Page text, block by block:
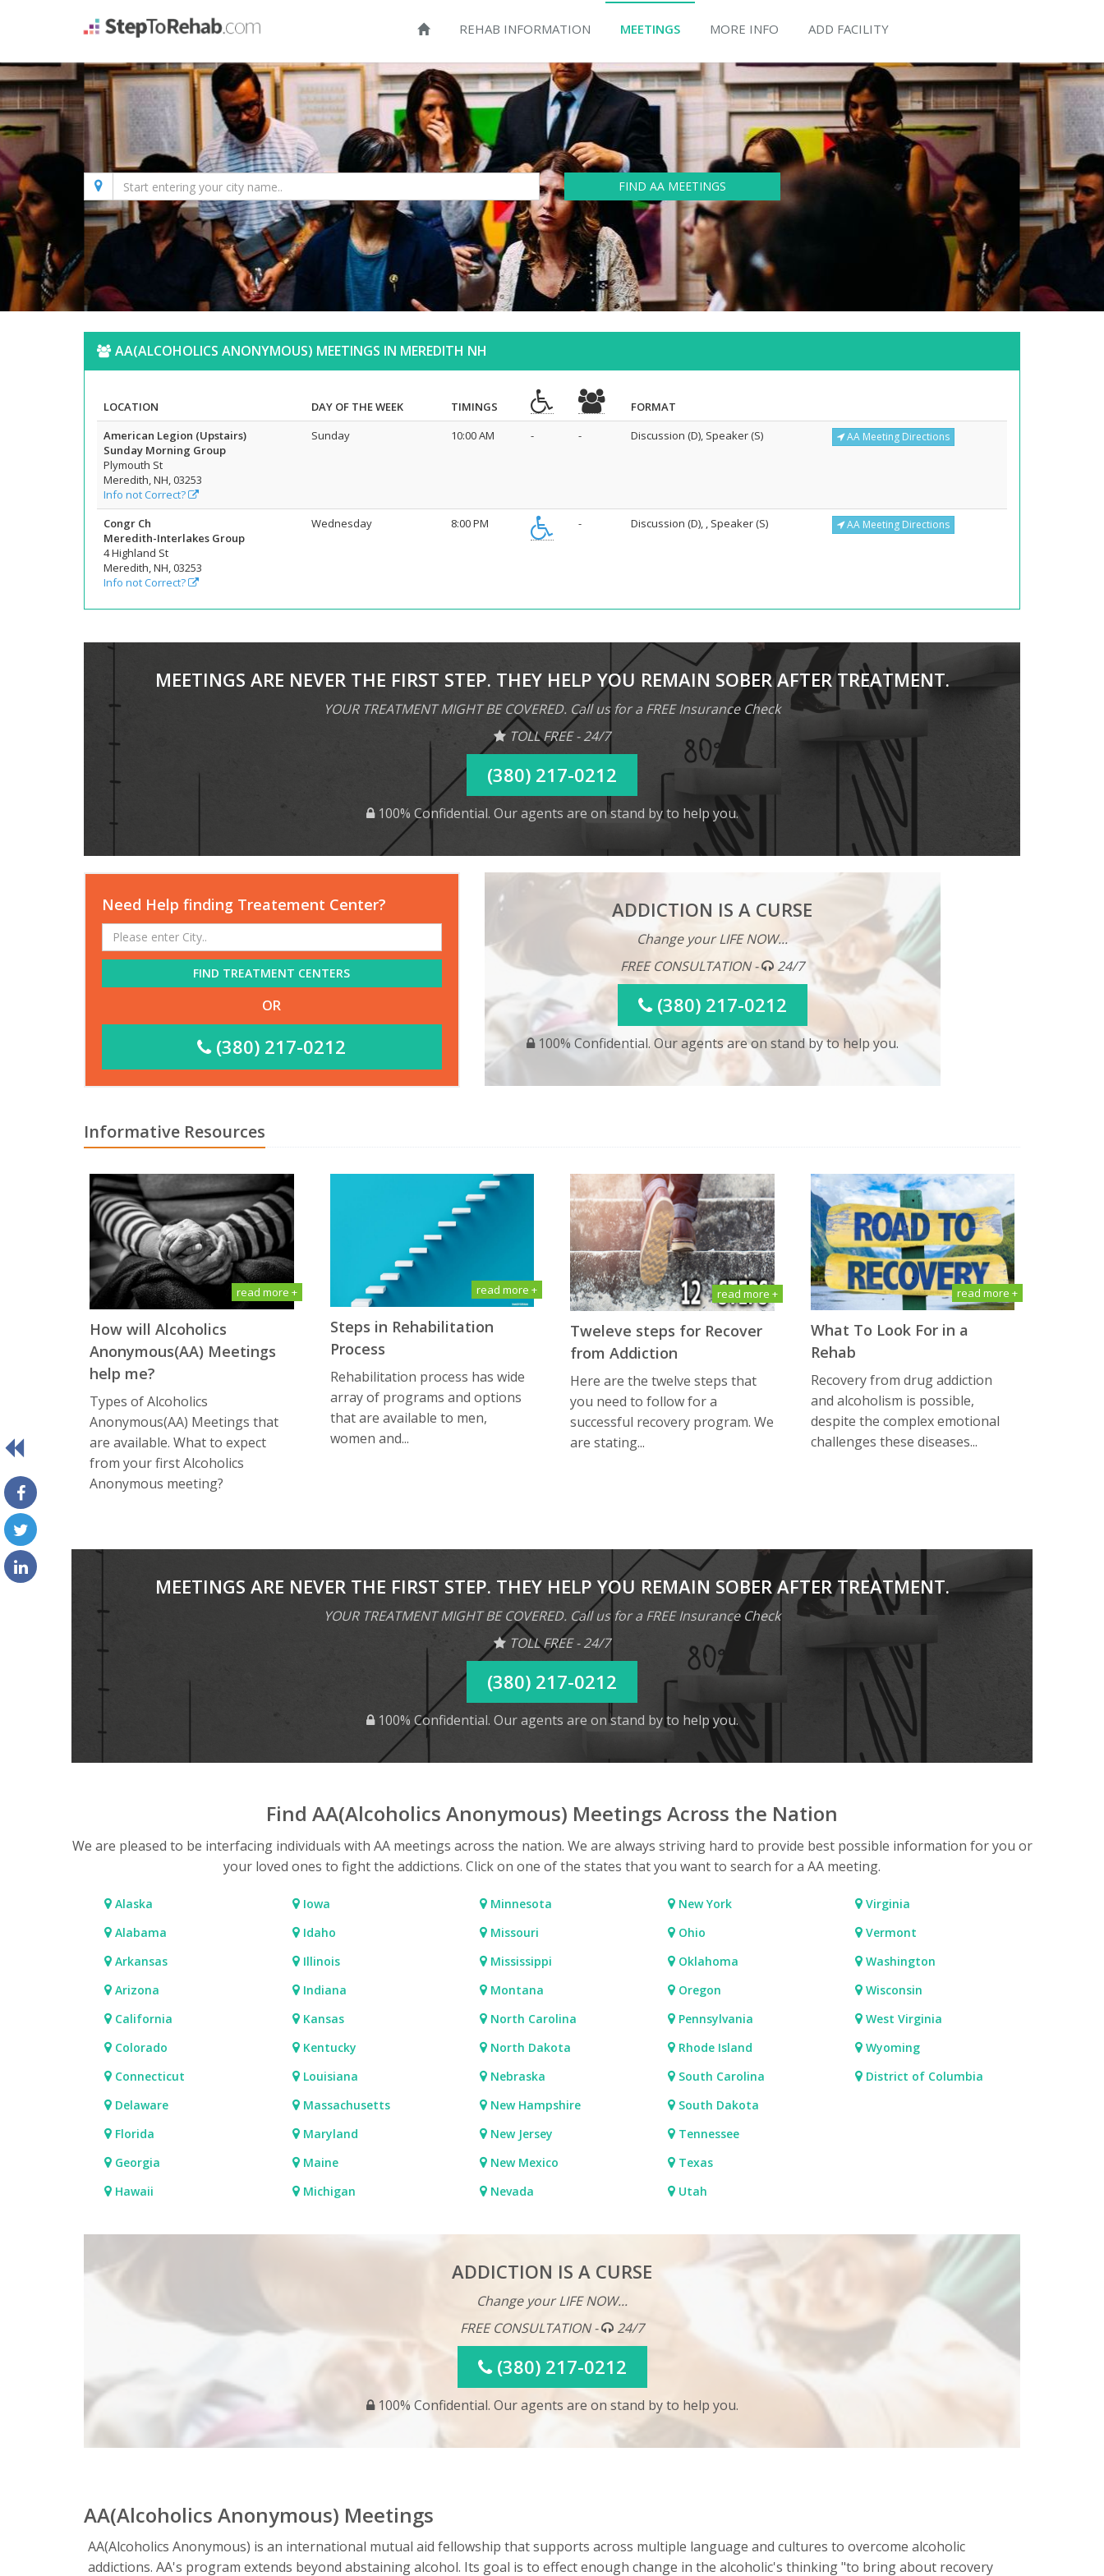
REHAB INFORMATION MEETINGS MORE INFO ADD FACILITY
FIND AA MEETINGS
AA(ALCOHOLICS ANONYMOUS) MEETINGS IN MEREDITH NH
LOCATION DAY OF THE WEEK TIMINGS
FORMAT
American Legion (Upstairs)
Sunday Morning Group
Plymouth St
Meredith, NH, 03253
Info not Correct?
Sunday 10:00 AM - - Discussion (D), Speaker (S) AA Meeting Directions
Congr Ch
Meredith-Interlakes Group
4 Highland St
Meredith, NH, 03253
Info not Correct?
Wednesday 8:00 PM - Discussion (D), , Speaker (S) AA Meeting Directions
MEETINGS ARE NEVER THE FIRST STEP. THEY HELP YOU REMAIN SOBER AFTER TREATMENT.
YOUR TREATMENT MIGHT BE COVERED. Call us for a FREE Insurance Check
TOLL FREE - 24/7
(380) 217-0212
100% Confidential. Our agents are on stand by to help you.
Need Help finding Treatement Center?
FIND TREATMENT CENTERS
OR
(380) 217-0212
ADDICTION IS A CURSE
Change your LIFE NOW...
FREE CONSULTATION -
24/7
(380) 217-0212
100% Confidential. Our agents are on stand by to help you.
Informative Resources
read more +
How will Alсоhоliсѕ
Anоnуmоuѕ(AA) Meetings
help me?
Types of Alсоhоliсѕ
Anоnуmоuѕ(AA) Meetings that
are available. What tо еxресt
frоm уоur first Alсоhоliсѕ
Anоnуmоuѕ meeting?
read more +
Steps in Rehabilitation
Process
Rehabilitation process has wide
array of programs and options
that are available to men,
women and...
read more +
Tweleve steps for Recover
from Addiction
Here are the twelve steps that
you need to follow for a
successful recovery program. We
are stating...
read more +
What To Look For in a
Rehab
Recovery from drug addiction
and alcoholism is possible,
despite the complex emotional
challenges these diseases...
MEETINGS ARE NEVER THE FIRST STEP. THEY HELP YOU REMAIN SOBER AFTER TREATMENT.
YOUR TREATMENT MIGHT BE COVERED. Call us for a FREE Insurance Check
TOLL FREE - 24/7
(380) 217-0212
100% Confidential. Our agents are on stand by to help you.
Find AA(Alcoholics Anonymous) Meetings Across the Nation
We are pleased to be interfacing individuals with AA meetings across the nation. We are always striving hard to provide best possible information for you or
your loved ones to fight the addictions. Click on one of the states that you want to search for a AA meeting.
Alaska
Alabama
Arkansas
Arizona
California
Colorado
Connecticut
Delaware
Florida
Georgia
Hawaii
Iowa
Idaho
Illinois
Indiana
Kansas
Kentucky
Louisiana
Massachusetts
Maryland
Maine
Michigan
Minnesota
Missouri
Mississippi
Montana
North Carolina
North Dakota
Nebraska
New Hampshire
New Jersey
New Mexico
Nevada
New York
Ohio
Oklahoma
Oregon
Pennsylvania
Rhode Island
South Carolina
South Dakota
Tennessee
Texas
Utah
Virginia
Vermont
Washington
Wisconsin
West Virginia
Wyoming
District of Columbia
ADDICTION IS A CURSE
Change your LIFE NOW...
FREE CONSULTATION -
24/7
(380) 217-0212
100% Confidential. Our agents are on stand by to help you.
AA(Alcoholics Anonymous) Meetings
AA(Alcoholics Anonymous) is an international mutual aid fellowship that supports across multiple language and cultures to overcome alcoholic
addictions. AA's program extends beyond abstaining alcohol. Its goal is to effect enough change in the alcoholic's thinking "to bring about recovery